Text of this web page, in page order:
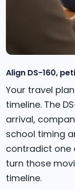
Align DS-160,
Your travel
timeline. The
arrival,
school timing
contradict one
turn those
timeline.